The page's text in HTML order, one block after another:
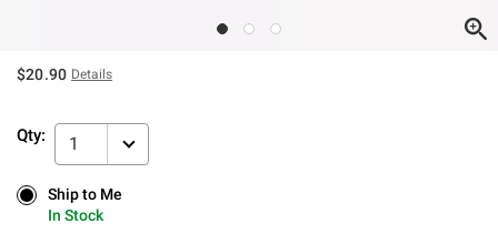
$20.90 Details
Qty: 1
Ship to Me
In Stock
Ship to Me
In Stock